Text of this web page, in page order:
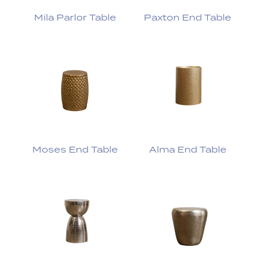
Mila Parlor Table Paxton End Table
Moses End Table Alma End Table